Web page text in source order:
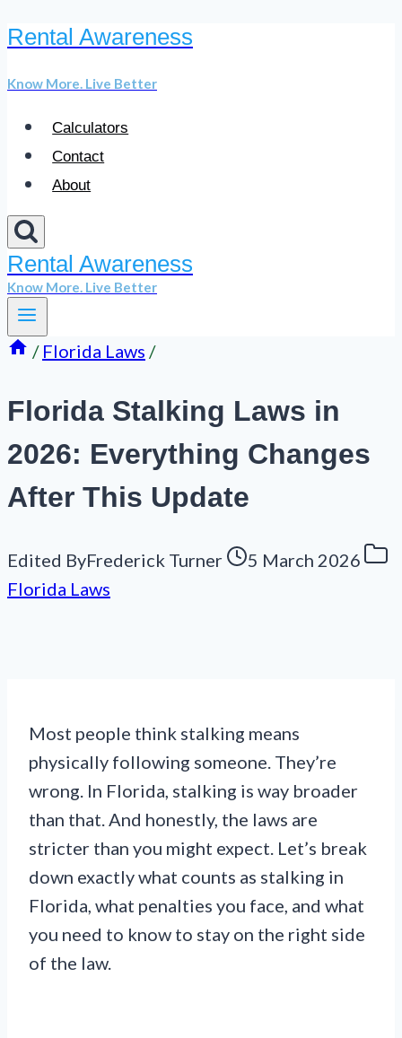
Skip
content
Rental Awareness
Know More. Live Better
Calculators
Contact
About
Rental Awareness
Know More. Live Better
/ Florida Laws /
Florida Stalking Laws in
2026: Everything Changes
After This Update
Edited ByFrederick Turner
5 March 2026
Florida Laws
Most people think stalking means
physically following someone. They’re
wrong. In Florida, stalking is way broader
than that. And honestly, the laws are
stricter than you might expect. Let’s break
down exactly what counts as stalking in
Florida, what penalties you face, and what
you need to know to stay on the right side
of the law.